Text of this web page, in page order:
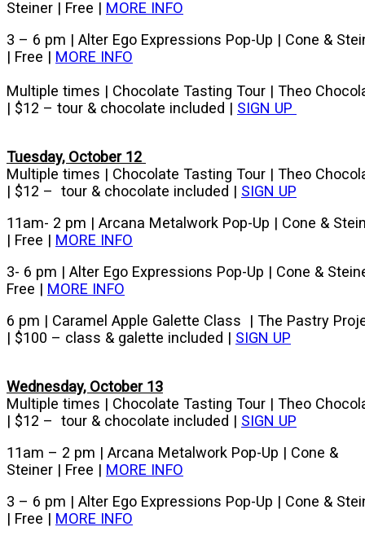
Steiner | Free | MORE INFO
3 – 6 pm | Alter Ego Expressions Pop-Up | Cone &
| Free | MORE INFO
Multiple times | Chocolate Tasting Tour | Theo
| $12 – tour & chocolate included | SIGN UP
Tuesday, October 12
Multiple times | Chocolate Tasting Tour | Theo
| $12 – tour & chocolate included | SIGN UP
11am- 2 pm | Arcana Metalwork Pop-Up | Cone &
| Free | MORE INFO
3- 6 pm | Alter Ego Expressions Pop-Up | Cone &
Free | MORE INFO
6 pm | Caramel Apple Galette Class | The Pastry
| $100 – class & galette included | SIGN UP
Wednesday, October 13
Multiple times | Chocolate Tasting Tour | Theo
| $12 – tour & chocolate included | SIGN UP
11am – 2 pm | Arcana Metalwork Pop-Up | Cone &
Steiner | Free | MORE INFO
3 – 6 pm | Alter Ego Expressions Pop-Up | Cone &
| Free | MORE INFO